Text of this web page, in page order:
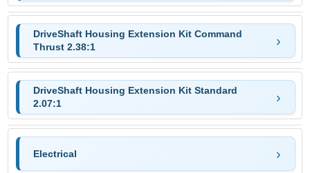
DriveShaft Housing Extension Kit Command
Thrust 2.38:1
DriveShaft Housing Extension Kit Standard
2.07:1
Electrical